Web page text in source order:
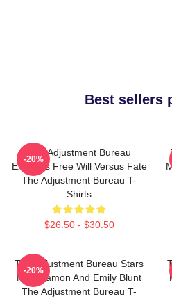
Best sellers
The Adjustment Bureau
Explores Free Will Versus Fate
The Adjustment Bureau T-
Shirts
$26.50 - $30.50
-20%
The Adjustment Bureau Stars
Matt Damon And Emily Blunt
The Adjustment Bureau T-
-20%